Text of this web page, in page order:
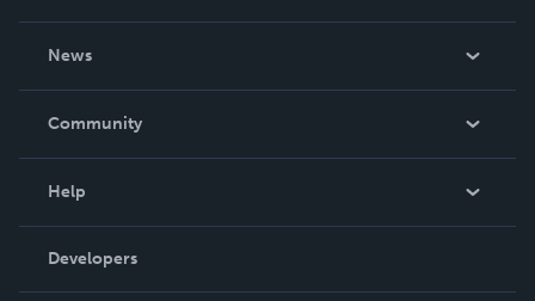
News
In The News
Community
Podcast
Help
Order Lookup
Knowledge Base
Developers